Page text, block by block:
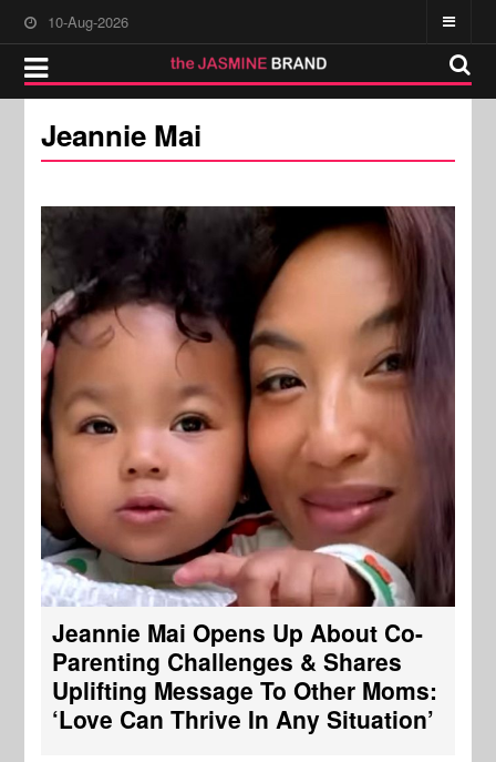
10-Aug-2026
Jeannie Mai
Jeannie Mai Opens Up About Co-
Parenting Challenges & Shares
Uplifting Message To Other Moms:
‘Love Can Thrive In Any Situation’